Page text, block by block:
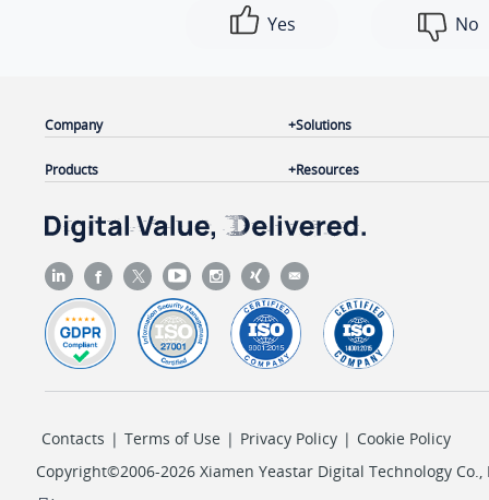
Yes No
Company
Products
Solutions
Resources
Contacts | Terms of Use | Privacy Policy | Cookie Policy
Copyright©2006-2026 Xiamen Yeastar Digital Technology Co.,